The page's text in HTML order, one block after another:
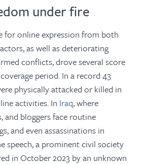
under fire
for online expression from both
as well as deteriorating
conflicts, drove several score
period. In a record 43
physically attacked or killed in
activities. In Iraq, where
and bloggers face routine
and even assassinations in
speech, a prominent civil society
in October 2023 by an unknown